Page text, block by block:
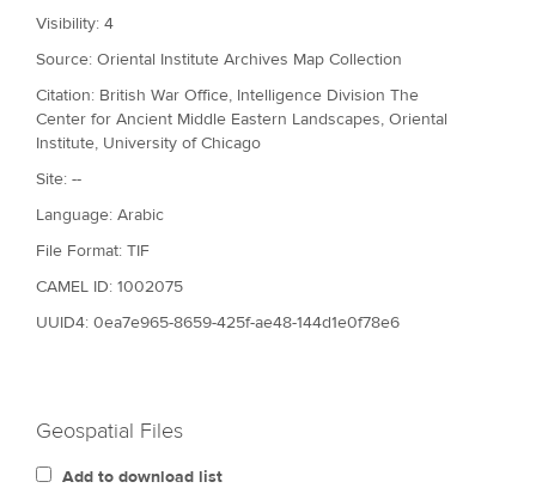
Visibility: 4
Source: Oriental Institute Archives Map Collection
Citation: British War Office, Intelligence Division The
Center for Ancient Middle Eastern Landscapes, Oriental
Institute, University of Chicago
Site: --
Language: Arabic
File Format: TIF
CAMEL ID: 1002075
UUID4: 0ea7e965-8659-425f-ae48-144d1e0f78e6
Geospatial Files
Add to download list